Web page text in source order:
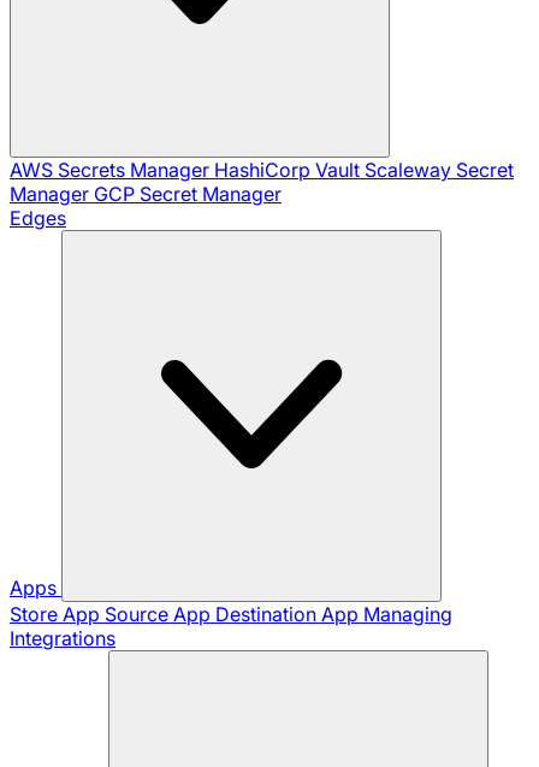
AWS Secrets Manager HashiCorp Vault Scaleway Secret
Manager GCP Secret Manager
Edges
Apps
Store App Source App Destination App Managing
Integrations